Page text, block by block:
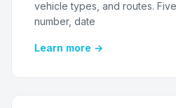
vehicle types, and routes.
number, date
Learn more →